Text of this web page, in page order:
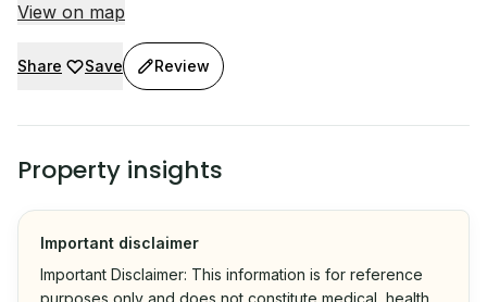
View on map
Share Save Review
Property insights
Important disclaimer
Important Disclaimer: This information is for reference
purposes only and does not constitute medical, health,